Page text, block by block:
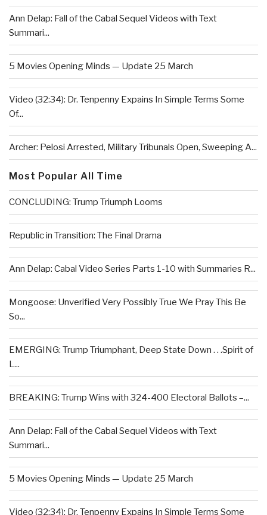
Ann Delap: Fall of the Cabal Sequel Videos with Text
Summari...
5 Movies Opening Minds — Update 25 March
Video (32:34): Dr. Tenpenny Expains In Simple Terms Some
Of...
Archer: Pelosi Arrested, Military Tribunals Open, Sweeping A...
Most Popular All Time
CONCLUDING: Trump Triumph Looms
Republic in Transition: The Final Drama
Ann Delap: Cabal Video Series Parts 1-10 with Summaries R...
Mongoose: Unverified Very Possibly True We Pray This Be
So...
EMERGING: Trump Triumphant, Deep State Down . . .Spirit of
L...
BREAKING: Trump Wins with 324-400 Electoral Ballots –...
Ann Delap: Fall of the Cabal Sequel Videos with Text
Summari...
5 Movies Opening Minds — Update 25 March
Video (32:34): Dr. Tenpenny Expains In Simple Terms Some